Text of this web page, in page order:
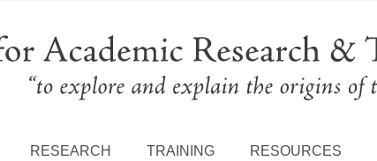
RESEARCH TRAINING RESOURCES